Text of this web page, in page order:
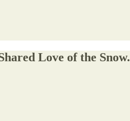
Love of the Snow.